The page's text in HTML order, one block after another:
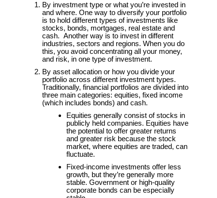
By investment type or what you’re invested in
and where. One way to diversify your portfolio
is to hold different types of investments like
stocks, bonds, mortgages, real estate and
cash. Another way is to invest in different
industries, sectors and regions. When you do
this, you avoid concentrating all your money,
and risk, in one type of investment.
By asset allocation or how you divide your
portfolio across different investment types.
Traditionally, financial portfolios are divided into
three main categories: equities, fixed income
(which includes bonds) and cash.
Equities generally consist of stocks in
publicly held companies. Equities have
the potential to offer greater returns
and greater risk because the stock
market, where equities are traded, can
fluctuate.
Fixed-income investments offer less
growth, but they’re generally more
stable. Government or high-quality
corporate bonds can be especially